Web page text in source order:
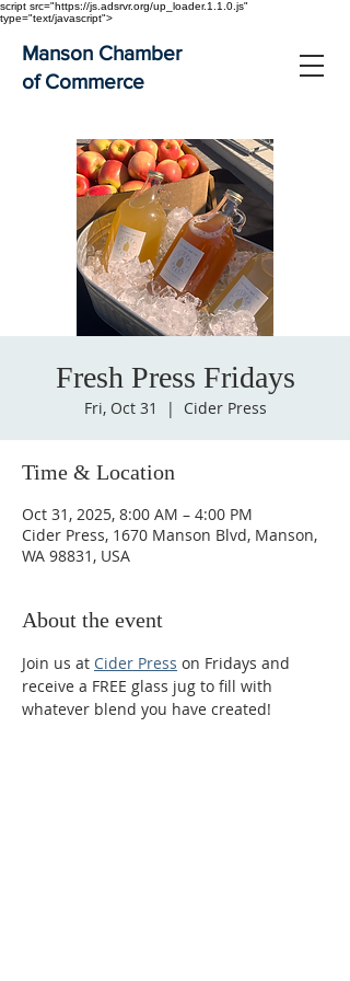
script src="https://js.adsrvr.org/up_loader.1.1.0.js"
type="text/javascript">
Manson Chamber
of Commerce
Fresh Press Fridays
Fri, Oct 31
  |
Cider Press
Time & Location
Oct 31, 2025, 8:00 AM – 4:00 PM
Cider Press, 1670 Manson Blvd, Manson,
WA 98831, USA
About the event
Join us at Cider Press on Fridays and
receive a FREE glass jug to fill with
whatever blend you have created!